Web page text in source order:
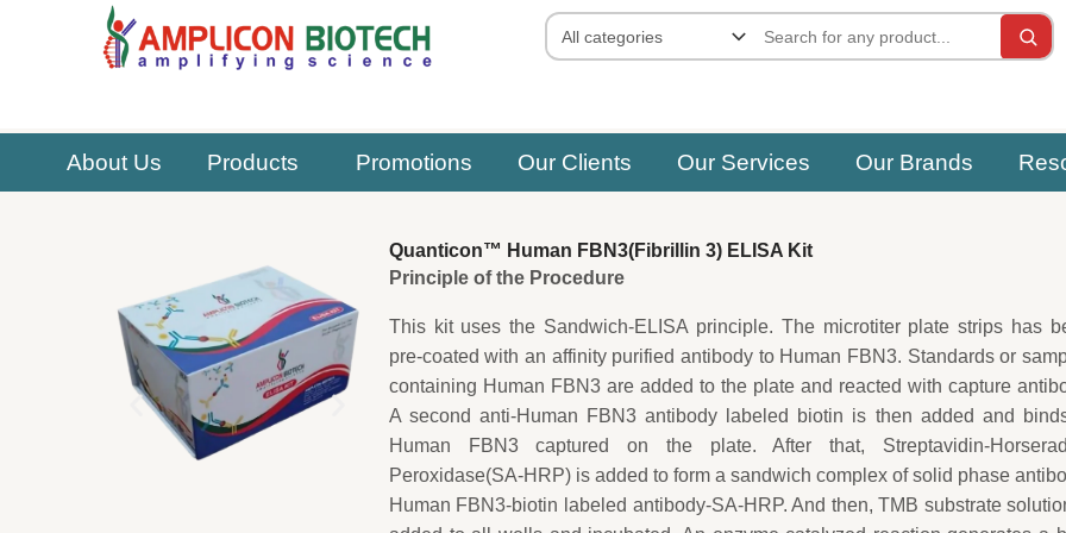
About Us Products Promotions Our Clients Our Services Our Brands
Quanticon™ Human FBN3(Fibrillin 3) ELISA Kit
Principle of the Procedure
This kit uses the Sandwich-ELISA principle. The microtiter plate strips has
pre-coated with an affinity purified antibody to Human FBN3. Standards or
containing Human FBN3 are added to the plate and reacted with capture
A second anti-Human FBN3 antibody labeled biotin is then added and
Human FBN3 captured on the plate. After that, Streptavidin-
Peroxidase(SA-HRP) is added to form a sandwich complex of solid phase
Human FBN3-biotin labeled antibody-SA-HRP. And then, TMB substrate